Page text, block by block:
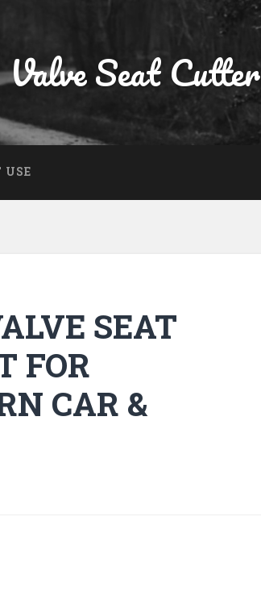
Valve Seat Cutter
USE
SEAT
FOR
CAR &